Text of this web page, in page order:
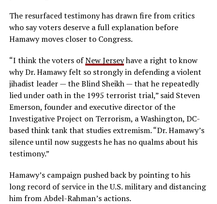
The resurfaced testimony has drawn fire from critics
who say voters deserve a full explanation before
Hamawy moves closer to Congress.
“I think the voters ofNew Jerseyhave a right to know
why Dr. Hamawy felt so strongly in defending a violent
jihadist leader — the Blind Sheikh — that he repeatedly
lied under oath in the 1995 terrorist trial,” said Steven
Emerson, founder and executive director of the
Investigative Project on Terrorism, a Washington, DC-
based think tank that studies extremism. “Dr. Hamawy’s
silence until now suggests he has no qualms about his
testimony.”
Hamawy’s campaign pushed back by pointing to his
long record of service in the U.S. military and distancing
him from Abdel-Rahman’s actions.